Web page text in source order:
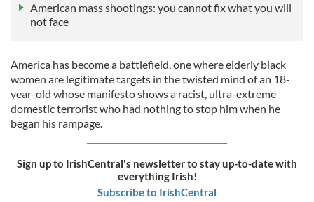
American mass shootings: you cannot fix what you will
not face
America has become a battlefield, one where elderly black
women are legitimate targets in the twisted mind of an 18-
year-old whose manifesto shows a racist, ultra-extreme
domestic terrorist who had nothing to stop him when he
began his rampage.
Sign up to IrishCentral's newsletter to stay up-to-date with
everything Irish!
Subscribe to IrishCentral